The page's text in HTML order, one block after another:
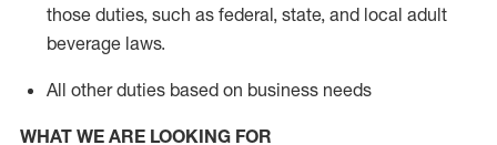
those duties, such as federal, state, and local adult
beverage laws.
All other duties based on business needs
WHAT WE ARE LOOKING FOR